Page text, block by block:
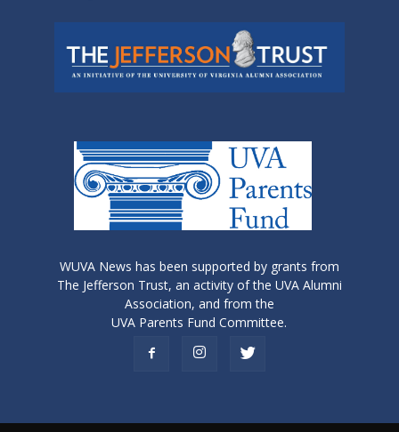
WUVA News has been supported by grants from
The Jefferson Trust, an activity of the UVA Alumni
Association, and from the
UVA Parents Fund Committee.